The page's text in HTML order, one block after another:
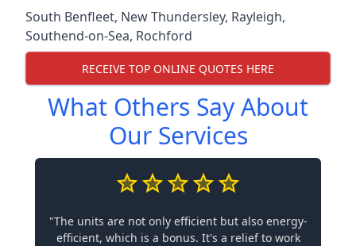
South Benfleet, New Thundersley, Rayleigh,
Southend-on-Sea, Rochford
RECEIVE TOP ONLINE QUOTES HERE
What Others Say About
Our Services
"The units are not only efficient but also energy-
efficient, which is a bonus. It's a relief to work